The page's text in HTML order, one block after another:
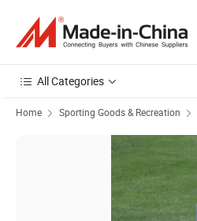
All Categories
Home Sporting Goods & Recreation